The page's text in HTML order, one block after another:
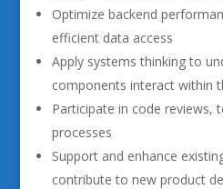
Optimize backend
efficient data access
Apply systems thinking to
components interact within
Participate in code reviews,
processes
Support and enhance
contribute to new product